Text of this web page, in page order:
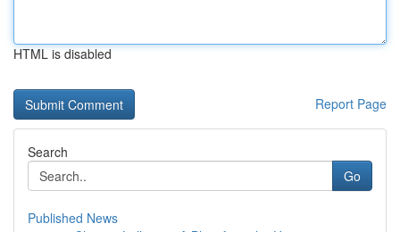
HTML is disabled
Report Page
Search
Go
Published News